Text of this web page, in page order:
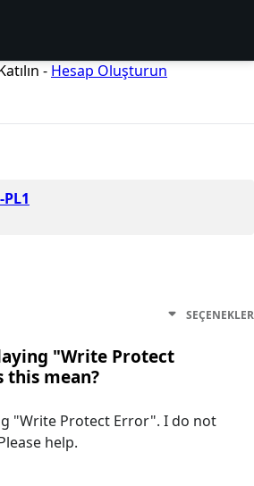
- Hesap Oluşturun
SEÇENEKLER
"Write Protect
this mean?
"Write Protect Error". I do not
help.